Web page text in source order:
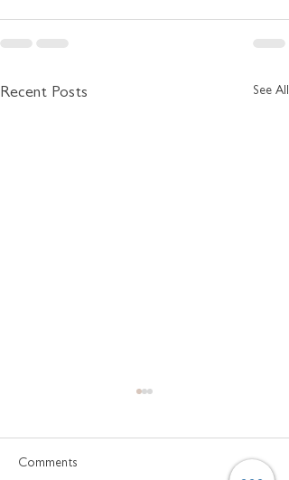
Recent Posts See All
Comments